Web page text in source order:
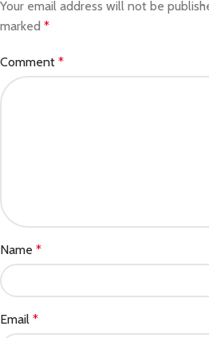
Your email address will not be
marked *
Comment *
Name *
Email *